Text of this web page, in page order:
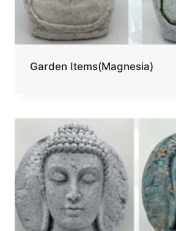
Garden Items(Magnesia)